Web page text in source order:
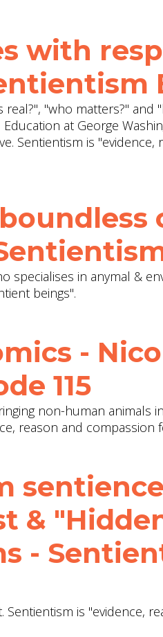
with
"who matters?" and
at George
Sentientism is
specialises in anymal &
beings".
-
115
non-human animals
reason and compassion
&
-
is "evidence,